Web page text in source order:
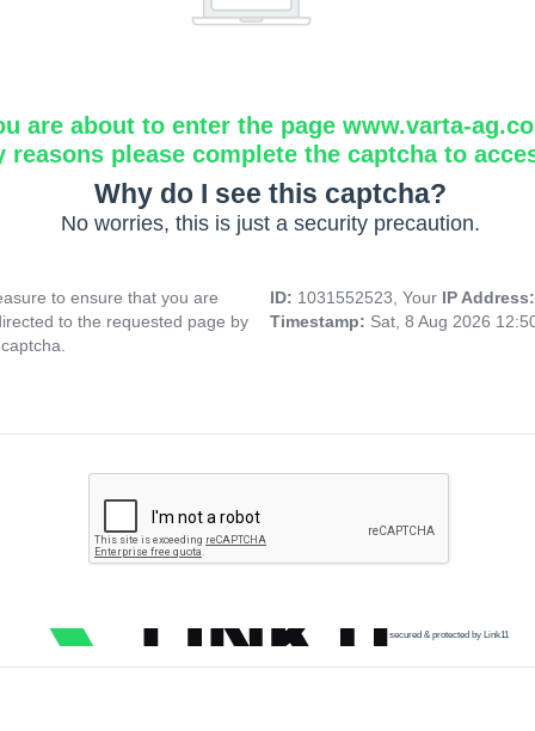
are about to enter the page www.varta-
reasons please complete the captcha to
Why do I see this captcha?
No worries, this is just a security precaution.
to ensure that you are
to the requested page by
ID: 1031552523, Your IP
Timestamp: Sat, 8 Aug 2026
secured & protected by Link11